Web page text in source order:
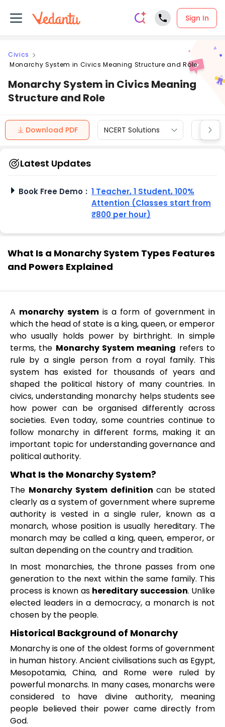
Sign In
Civics
Monarchy System in Civics Meaning Structure and Role
Monarchy System in Civics Meaning
Structure and Role
Download PDF NCERT Solutions CBSE
Latest Updates
Book Free Demo : 1 Teacher, 1 Student, 100%
Attention (Classes start from
₹800 per hour)
What Is a Monarchy System Types Features
and Powers Explained
A monarchy systemis a form of government in
which the head of state is a king, queen, or emperor
who usually holds power by birthright. In simple
terms, the Monarchy System meaning refers to
rule by a single person from a royal family. This
system has existed for thousands of years and
shaped the political history of many countries. In
civics, understanding monarchy helps students see
how power can be organised differently across
societies. Even today, some countries continue to
follow monarchy in different forms, making it an
important topic for understanding governance and
political authority.
What Is the Monarchy System?
The Monarchy System definition can be stated
clearly as a system of government where supreme
authority is vested in a single ruler, known as a
monarch, whose position is usually hereditary. The
monarch may be called a king, queen, emperor, or
sultan depending on the country and tradition.
In most monarchies, the throne passes from one
generation to the next within the same family. This
process is known as hereditary succession. Unlike
elected leaders in a democracy, a monarch is not
chosen by the people.
Historical Background of Monarchy
Monarchy is one of the oldest forms of government
in human history. Ancient civilisations such as Egypt,
Mesopotamia, China, and Rome were ruled by
powerful monarchs. In many cases, monarchs were
considered to have divine authority, meaning
people believed their power came directly from
God.